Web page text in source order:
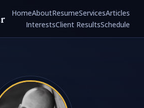
HomeAboutResumeServicesArticles
InterestsClient ResultsSchedule